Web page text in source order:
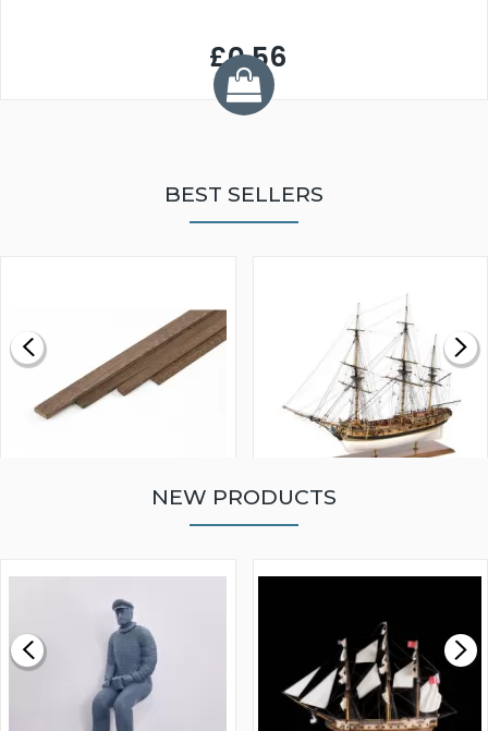
£0.56
BEST SELLERS
£0.59
MODEL SHIP KIT
£265.00
NEW PRODUCTS